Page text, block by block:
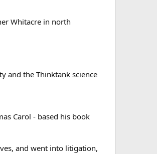
Whitacre in north
and the Thinktank science
Carol - based his book
and went into litigation,